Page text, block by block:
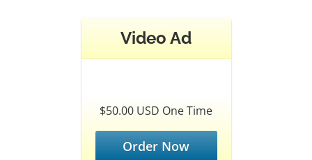
Video Ad
$50.00 USD One Time
Order Now